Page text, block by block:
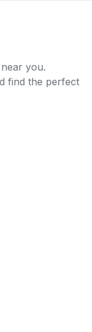
you.
find the perfect